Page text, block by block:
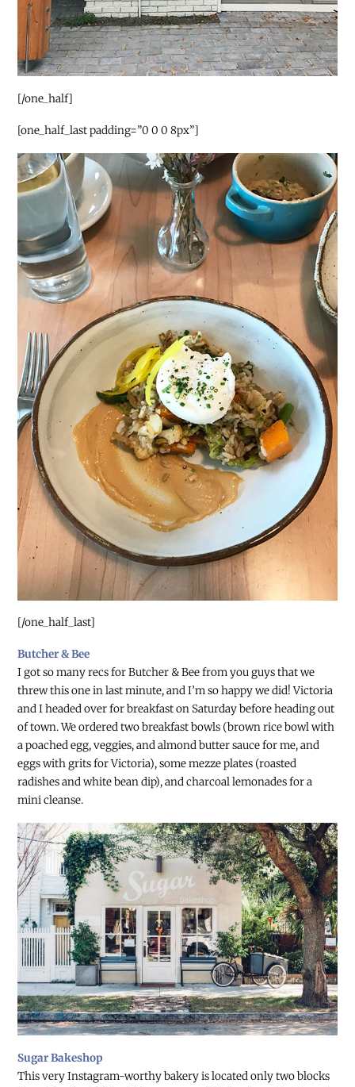
[/one_half]
[one_half_last padding=”0 0 0 8px”]
[/one_half_last]
Butcher & Bee
I got so many recs for Butcher & Bee from you guys that we
threw this one in last minute, and I’m so happy we did! Victoria
and I headed over for breakfast on Saturday before heading out
of town. We ordered two breakfast bowls (brown rice bowl with
a poached egg, veggies, and almond butter sauce for me, and
eggs with grits for Victoria), some mezze plates (roasted
radishes and white bean dip), and charcoal lemonades for a
mini cleanse.
Sugar Bakeshop
This very Instagram-worthy bakery is located only two blocks